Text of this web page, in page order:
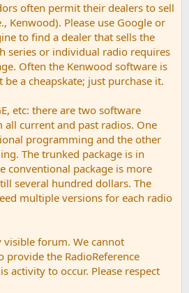
often permit their dealers to sell
Kenwood). Please use Google or
to find a dealer that sells the
series or individual radio requires
Often the Kenwood software is
a cheapskate; just purchase it.
etc: there are two software
all current and past radios. One
programming and the other
The trunked package is in
conventional package is more
several hundred dollars. The
multiple versions for each radio
visible forum. We cannot
provide the RadioReference
activity to occur. Please respect